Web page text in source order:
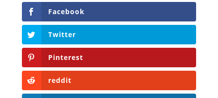
Facebook
Twitter
Pinterest
reddit